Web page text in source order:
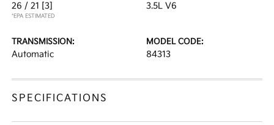
26 / 21 [3]
*EPA ESTIMATED
3.5L V6
TRANSMISSION:
Automatic
MODEL CODE:
84313
SPECIFICATIONS